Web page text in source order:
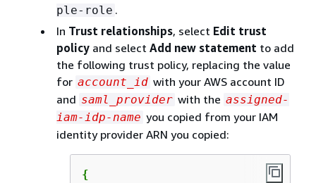
ple-role .
In Trust relationships, select Edit trust
policy and select Add new statement to add
the following trust policy, replacing the value
for account_id with your AWS account ID
and saml_provider with the assigned-
iam-idp-name you copied from your IAM
identity provider ARN you copied:
{